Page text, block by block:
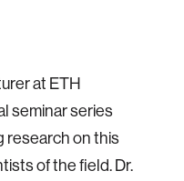
at ETH
seminar series
research on this
of the field. Dr.